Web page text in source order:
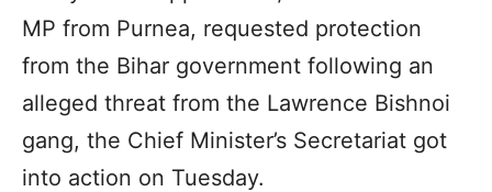
MP from Purnea, requested protection
from the Bihar government following an
alleged threat from the Lawrence Bishnoi
gang, the Chief Minister’s Secretariat got
into action on Tuesday.